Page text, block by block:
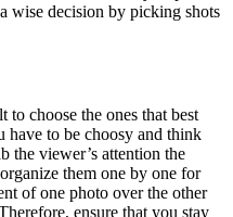
wise decision by picking shots
choose the ones that best
have to be choosy and think
the viewer’s attention the
them one by one for
of one photo over the other
ensure that you stay